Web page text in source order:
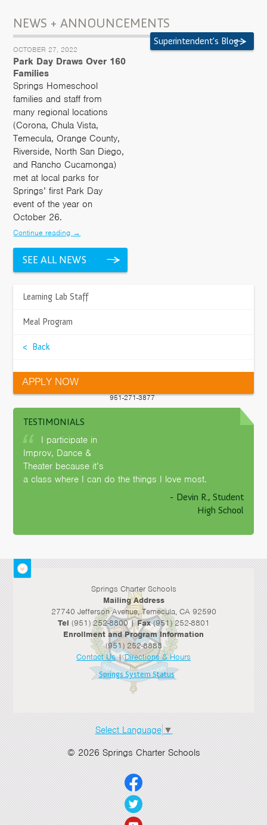
NEWS + ANNOUNCEMENTS
Superintendent's Blog
OCTOBER 27, 2022
Park Day Draws Over 160
Families
Springs Homeschool
families and staff from
many regional locations
(Corona, Chula Vista,
Temecula, Orange County,
Riverside, North San Diego,
and Rancho Cucamonga)
met at local parks for
Springs’ first Park Day
event of the year on
October 26.
Continue reading →
SEE ALL NEWS
951-271-3877
Learning Lab Staff
Meal Program
< Back
APPLY NOW
TESTIMONIALS
I participate in
Improv, Dance &
Theater because it’s
a class where I can do the things I love most.
- Devin R., Student
High School
Springs Charter Schools
Mailing Address
27740 Jefferson Avenue, Temecula, CA 92590
Tel (951) 252-8800 |Fax(951) 252-8801
Enrollment and Program Information
(951) 252-8888
Contact Us|Directions & Hours
Springs System Status
Select Language ▼
© 2026 Springs Charter Schools